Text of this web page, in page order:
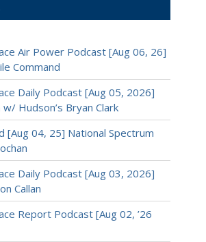
Air Power Podcast [Aug 06, 26]
Command
Daily Podcast [Aug 05, 2026]
w/ Hudson’s Bryan Clark
[Aug 04, 25] National Spectrum
Daily Podcast [Aug 03, 2026]
Callan
Report Podcast [Aug 02, ’26